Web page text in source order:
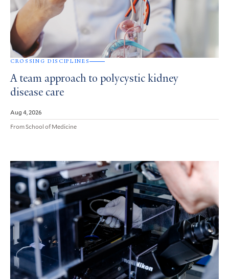
CROSSING DISCIPLINES
A team approach to polycystic kidney
disease care
Aug 4, 2026
From School of Medicine